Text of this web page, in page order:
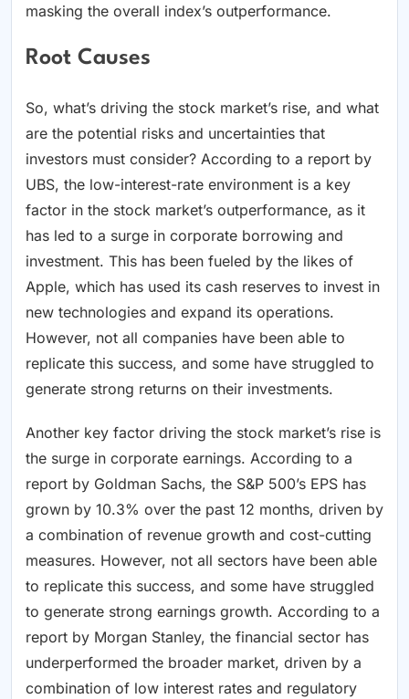
masking the overall index’s outperformance.
Root Causes
So, what’s driving the stock market’s rise, and what
are the potential risks and uncertainties that
investors must consider? According to a report by
UBS, the low-interest-rate environment is a key
factor in the stock market’s outperformance, as it
has led to a surge in corporate borrowing and
investment. This has been fueled by the likes of
Apple, which has used its cash reserves to invest in
new technologies and expand its operations.
However, not all companies have been able to
replicate this success, and some have struggled to
generate strong returns on their investments.
Another key factor driving the stock market’s rise is
the surge in corporate earnings. According to a
report by Goldman Sachs, the S&P 500’s EPS has
grown by 10.3% over the past 12 months, driven by
a combination of revenue growth and cost-cutting
measures. However, not all sectors have been able
to replicate this success, and some have struggled
to generate strong earnings growth. According to a
report by Morgan Stanley, the financial sector has
underperformed the broader market, driven by a
combination of low interest rates and regulatory